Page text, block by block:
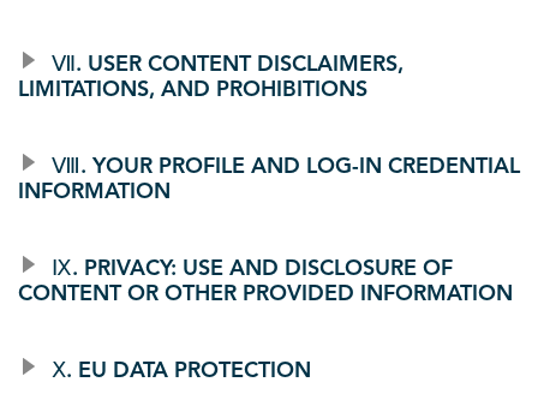
Ⅶ. USER CONTENT DISCLAIMERS,
LIMITATIONS, AND PROHIBITIONS
Ⅷ. YOUR PROFILE AND LOG-IN CREDENTIAL
INFORMATION
Ⅸ. PRIVACY: USE AND DISCLOSURE OF
CONTENT OR OTHER PROVIDED INFORMATION
Ⅹ. EU DATA PROTECTION